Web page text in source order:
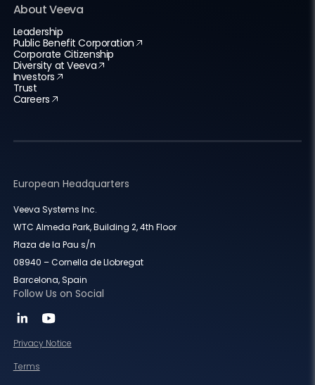
About Veeva
Leadership
Public Benefit Corporation
Corporate Citizenship
Diversity at Veeva
Investors
Trust
Careers
European Headquarters
Veeva Systems Inc.
WTC Almeda Park, Building 2, 4th Floor
Plaza de la Pau s/n
08940 – Cornella de Llobregat
Barcelona, Spain
Follow Us on Social
Privacy Notice
Terms